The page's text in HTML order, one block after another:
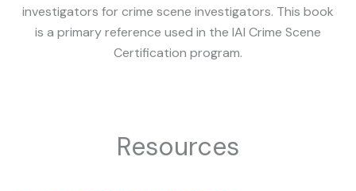
investigators for crime scene investigators. This book
is a primary reference used in the IAI Crime Scene
Certification program.
Resources